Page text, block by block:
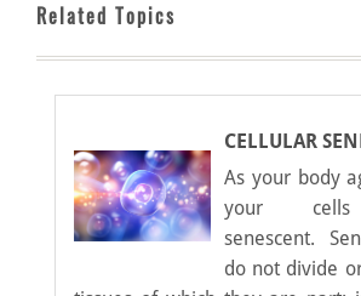
Related Topics
CELLULAR
As your body
your cells
senescent.
do not divide